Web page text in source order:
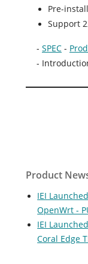
Pre-
Support
- SPEC -
-
Product
IEI
OpenWrt -
IEI
Coral Edge